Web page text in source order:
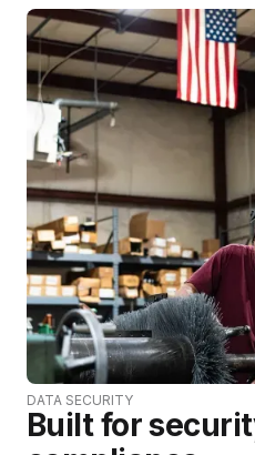
DATA SECURITY
Built for